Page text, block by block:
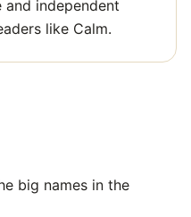
independent
like Calm.
big names in the